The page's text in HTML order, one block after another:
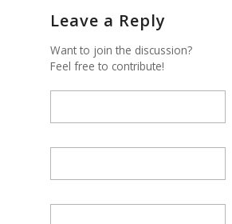
Leave a Reply
Want to join the discussion?
Feel free to contribute!